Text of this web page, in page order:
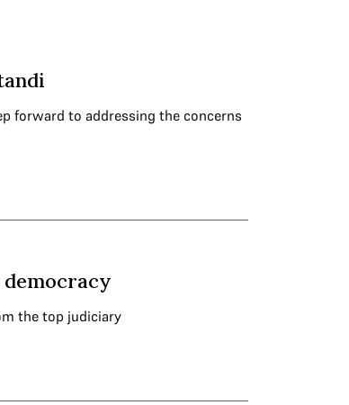
forward to addressing the concerns
the top judiciary